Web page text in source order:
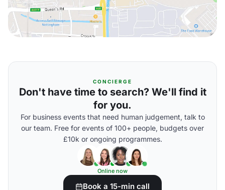
CONCIERGE
Don't have time to search? We'll find it
for you.
For business events that need human judgement, talk to
our team. Free for events of 100+ people, budgets over
£10k or ongoing programmes.
Online now
Book a 15-min call